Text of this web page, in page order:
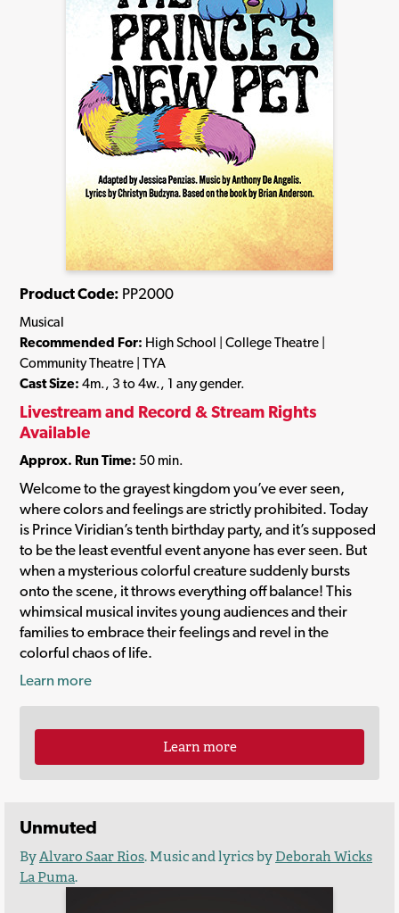
Product Code: PP2000
Musical
Recommended For: High School | College Theatre |
Community Theatre | TYA
Cast Size: 4m., 3 to 4w., 1 any gender.
Livestream and Record & Stream Rights
Available
Approx. Run Time: 50 min.
Welcome to the grayest kingdom you’ve ever seen,
where colors and feelings are strictly prohibited. Today
is Prince Viridian’s tenth birthday party, and it’s supposed
to be the least eventful event anyone has ever seen. But
when a mysterious colorful creature suddenly bursts
onto the scene, it throws everything off balance! This
whimsical musical invites young audiences and their
families to embrace their feelings and revel in the
colorful chaos of life.
Learn more
Learn more
Unmuted
ByAlvaro Saar Rios. Music and lyrics byDeborah Wicks
La Puma.